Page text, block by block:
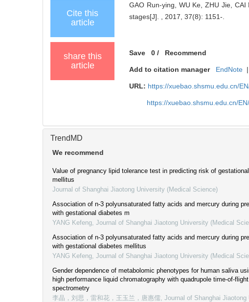
Cite this
article
GAO Run-ying, WU Ke, ZHU Jie,
stages[J]. , 2017, 37(8): 1151-.
share this
article
Save 0 / Recommend
Add to citation manager EndNote |
URL: https://xuebao.shsmu.edu.cn/
https://xuebao.shsmu.edu.cn/
TrendMD
We recommend
Value of pregnancy lipid tolerance test in predicting risk of
mellitus
Journal of Shanghai Jiaotong University (Medical Science)
Association of n-3 polyunsaturated fatty acids and mercury during
with gestational diabetes m
YANG Kefeng Journal of Shanghai Jiaotong University (Medical
Association of n-3 polyunsaturated fatty acids and mercury during
with gestational diabetes mellitus
YANG Kefeng Journal of Shanghai Jiaotong University (Medical
Gender dependence of metabolomic phenotypes for human saliva
high performance liquid chromatography with quadrupole time-of-
spectrometry
李晶，刘思，雷和花，王玉兰，唐惠儒 Journal of Shanghai Jiaotong